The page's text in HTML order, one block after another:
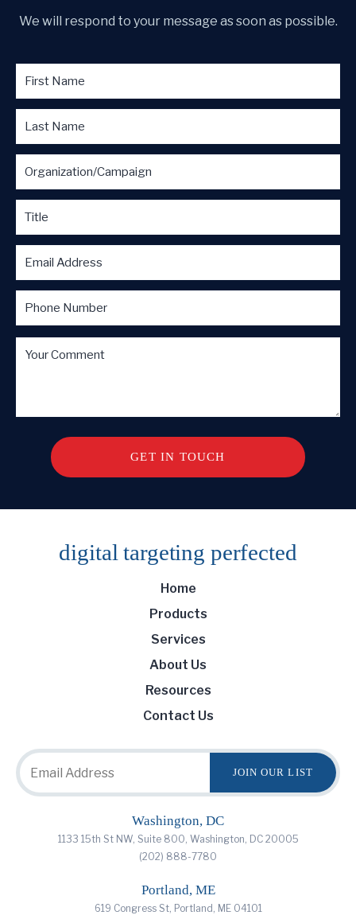
We will respond to your message as soon as possible.
digital targeting perfected
Home
Products
Services
About Us
Resources
Contact Us
Washington, DC
1133 15th St NW, Suite 800, Washington, DC 20005
(202) 888-7780
Portland, ME
619 Congress St, Portland, ME 04101